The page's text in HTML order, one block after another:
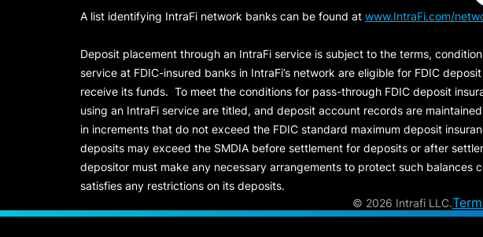
A list identifying IntraFi network banks can be found at www.IntraFi.com/
Deposit placement through an IntraFi service is subject to the terms,
service at FDIC-insured banks in IntraFi’s network are eligible for FDIC
receive its funds. To meet the conditions for pass-through FDIC deposit
using an IntraFi service are titled, and deposit account records are
in increments that do not exceed the FDIC standard maximum deposit
deposits may exceed the SMDIA before settlement for deposits or after
depositor must make any necessary arrangements to protect such
satisfies any restrictions on its deposits.
© 2026 Intrafi LLC.